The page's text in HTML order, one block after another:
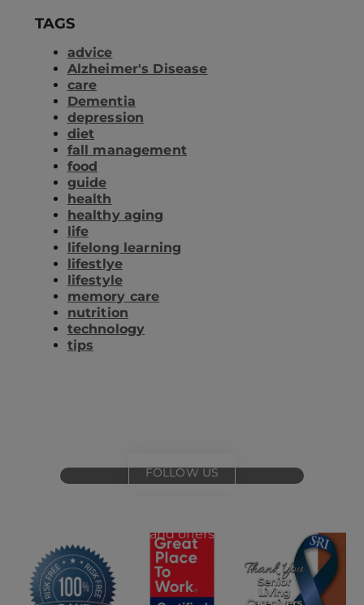
TAGS
advice
Alzheimer's Disease
care
Dementia
depression
diet
fall management
food
guide
health
healthy aging
life
lifelong learning
lifestlye
lifestyle
memory care
nutrition
technology
tips
FOLLOW US
and offers